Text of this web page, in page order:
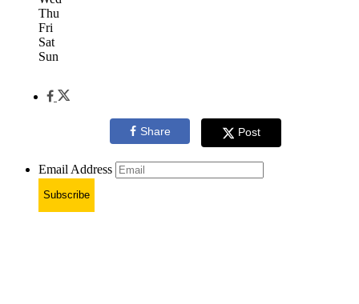
Thu
Fri
Sat
Sun
Share Post
Email Address
Subscribe